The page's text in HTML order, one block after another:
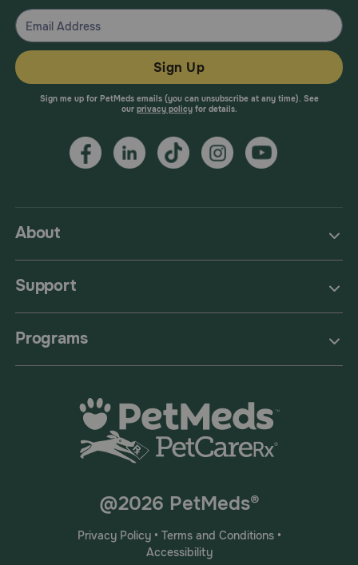
About
Support
Programs
Sign Up
Sign me up for PetMeds emails (you can unsubscribe at any time). See
our privacy policyfor details.
@2026 PetMeds®
Privacy Policy• Terms and Conditions•
Accessibility